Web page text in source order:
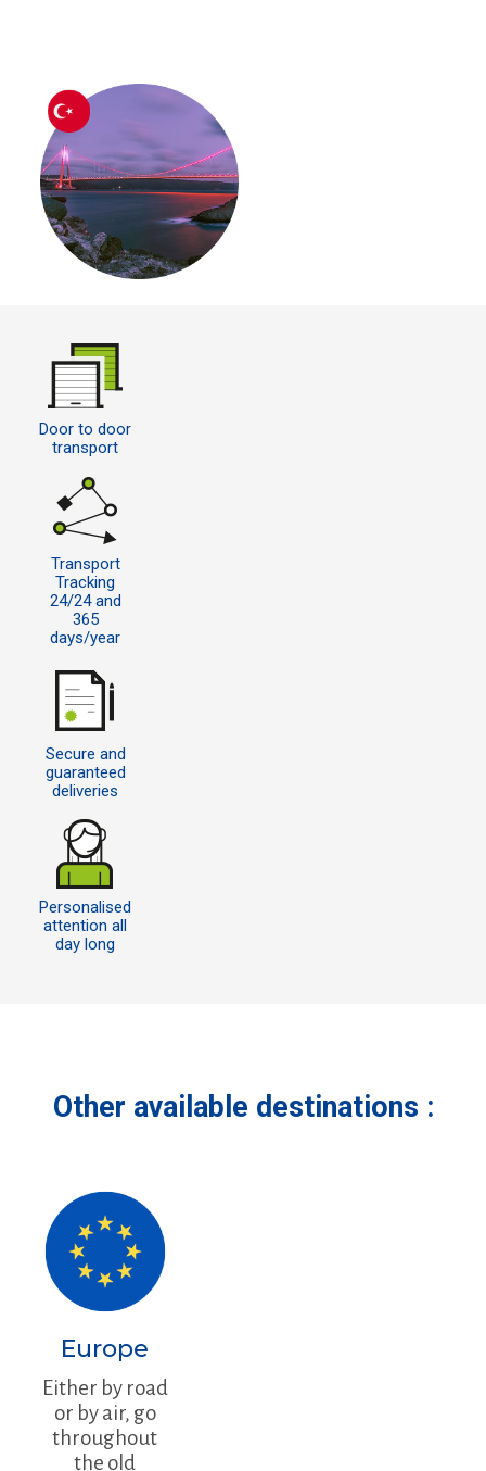
Door to door
transport
Transport
Tracking
24/24 and
365
days/year
Secure and
guaranteed
deliveries
Personalised
attention all
day long
Other available destinations :
Europe
Either by road
or by air, go
throughout
the old